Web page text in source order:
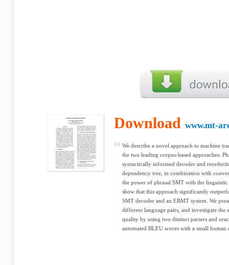
Download www.mt-
We describe a novel approach to machine
the two leading corpus-based approaches:
syntactically informed decoder and
dependency tree, in combination with
the power of phrasal SMT with the linguistic
show that this approach significantly
SMT decoder and an EBMT system. We
different language pairs, and investigate the
quality by using two distinct parsers and
automated BLEU scores with a small human